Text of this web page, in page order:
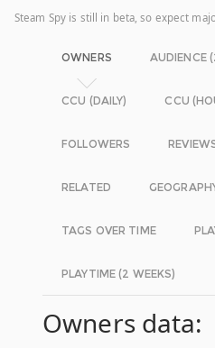
Steam Spy is still in beta, so expect
OWNERS AUDIENCE
CCU (DAILY) CCU
FOLLOWERS
RELATED
TAGS OVER TIME
PLAYTIME (2 WEEKS)
Owners data: